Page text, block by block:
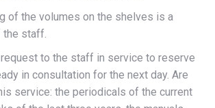
of the volumes on the shelves is a
staff.
to the staff in service to reserve
in consultation for the next day. Are
service: the periodicals of the current